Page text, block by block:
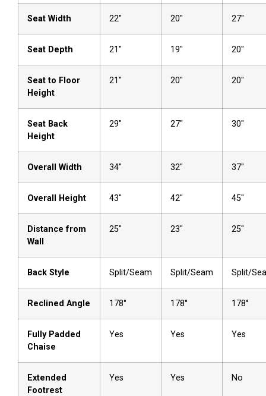
Seat Width 22″ 20″ 27″
Seat Depth 21″ 19″ 20″
Seat to Floor
Height
21″ 20″ 20″
Seat Back
Height
29″ 27″ 30″
Overall Width 34″ 32″ 37″
Overall Height 43″ 42″ 45″
Distance from
Wall
25″ 23″ 25″
Back Style Split/Seam Split/Seam Split/
Reclined Angle 178° 178° 178°
Fully Padded
Chaise
Yes Yes Yes
Extended
Footrest
Yes Yes No